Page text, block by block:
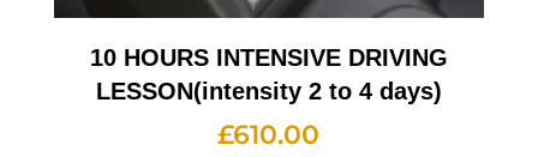
10 HOURS INTENSIVE DRIVING
LESSON(intensity 2 to 4 days)
£610.00